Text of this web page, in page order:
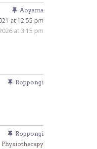
Aoyama
at 12:55 pm
at 3:15 pm
Roppongi
Roppongi
Physiotherapy